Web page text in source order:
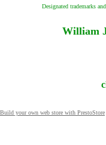
Designated trademarks
William
Build your own web store with PrestoStore